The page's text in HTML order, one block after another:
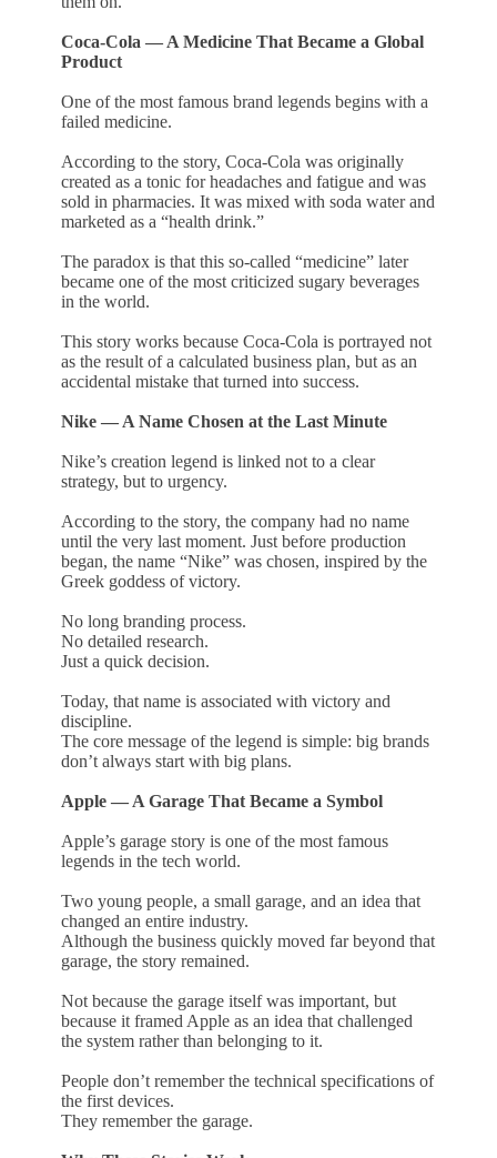
Coca-Cola — A Medicine That Became a Global
Product
One of the most famous brand legends begins with a
failed medicine.
According to the story, Coca-Cola was originally
created as a tonic for headaches and fatigue and was
sold in pharmacies. It was mixed with soda water and
marketed as a “health drink.”
The paradox is that this so-called “medicine” later
became one of the most criticized sugary beverages
in the world.
This story works because Coca-Cola is portrayed not
as the result of a calculated business plan, but as an
accidental mistake that turned into success.
Nike — A Name Chosen at the Last Minute
Nike’s creation legend is linked not to a clear
strategy, but to urgency.
According to the story, the company had no name
until the very last moment. Just before production
began, the name “Nike” was chosen, inspired by the
Greek goddess of victory.
No long branding process.
No detailed research.
Just a quick decision.
Today, that name is associated with victory and
discipline.
The core message of the legend is simple: big brands
don’t always start with big plans.
Apple — A Garage That Became a Symbol
Apple’s garage story is one of the most famous
legends in the tech world.
Two young people, a small garage, and an idea that
changed an entire industry.
Although the business quickly moved far beyond that
garage, the story remained.
Not because the garage itself was important, but
because it framed Apple as an idea that challenged
the system rather than belonging to it.
People don’t remember the technical specifications of
the first devices.
They remember the garage.